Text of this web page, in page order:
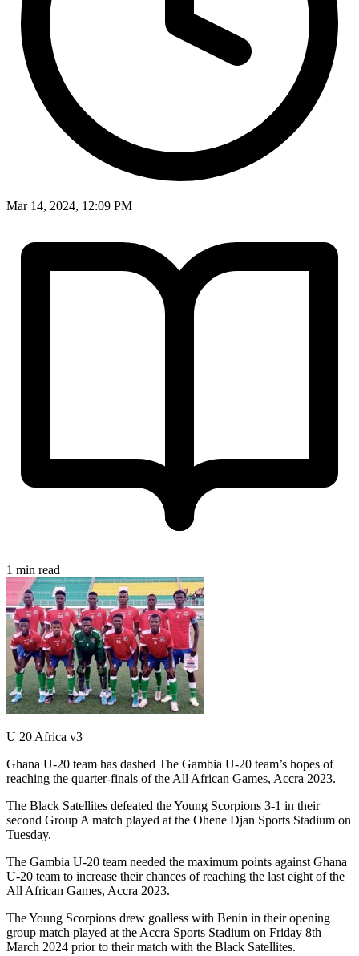
Mar 14, 2024, 12:09 PM
1 min read
U 20 Africa v3
Ghana U-20 team has dashed The Gambia U-20 team’s hopes of
reaching the quarter-finals of the All African Games, Accra 2023.
The Black Satellites defeated the Young Scorpions 3-1 in their
second Group A match played at the Ohene Djan Sports Stadium on
Tuesday.
The Gambia U-20 team needed the maximum points against Ghana
U-20 team to increase their chances of reaching the last eight of the
All African Games, Accra 2023.
The Young Scorpions drew goalless with Benin in their opening
group match played at the Accra Sports Stadium on Friday 8th
March 2024 prior to their match with the Black Satellites.